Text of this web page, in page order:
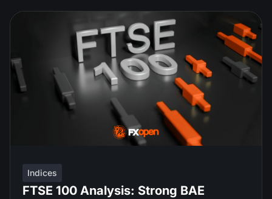
Indices
FTSE 100 Analysis: Strong BAE